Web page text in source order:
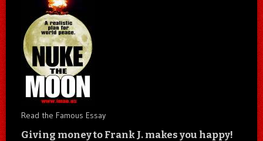
Read the Famous Essay
Giving money to Frank J. makes you happy!